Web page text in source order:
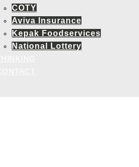
COTY
Aviva Insurance
Kepak Foodservices
National Lottery